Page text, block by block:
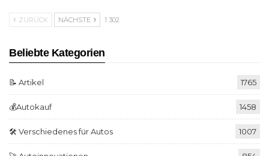
ZURÜCK NÄCHSTE 1 302
Beliebte Kategorien
📝 Artikel 1765
💰Autokauf 1458
🛠️ Verschiedenes für Autos 1007